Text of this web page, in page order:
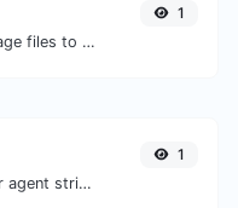
Easily convert BMP image files to JPG.
1
Parse details from user agent strings.
1